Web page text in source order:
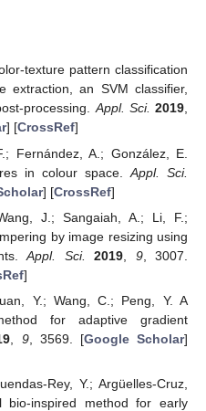
texture pattern classification
extraction, an SVM classifier,
processing.Appl. Sci. 2019,
] [CrossRef]
Fernández, A.; González, E.
in colour space. Appl. Sci.
] [CrossRef]
J.; Sangaiah, A.; Li, F.;
by image resizing using
Appl. Sci. 2019 9, 3007.
]
Y.; Wang, C.; Peng, Y. A
for adaptive gradient
9, 3569. [Google Scholar]
Rey, Y.; Argüelles-Cruz,
bio-inspired method for early